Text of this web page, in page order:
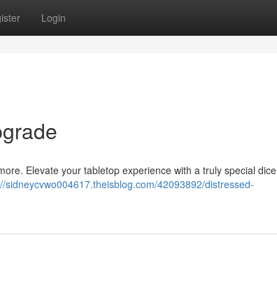
Login
Elevate your tabletop experience with a truly special dice
sidneycvwo004617.theisblog.com/42093892/distressed-